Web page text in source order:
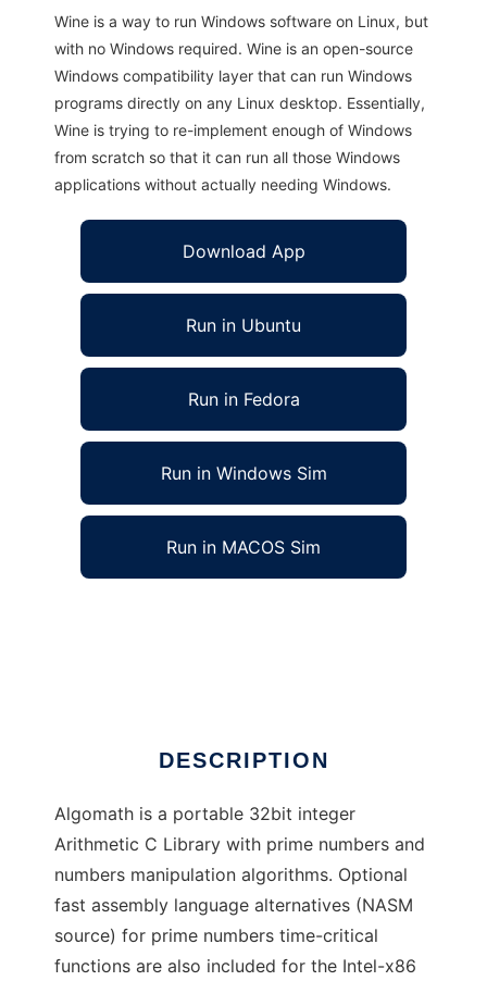
Wine is a way to run Windows software on Linux, but
with no Windows required. Wine is an open-source
Windows compatibility layer that can run Windows
programs directly on any Linux desktop. Essentially,
Wine is trying to re-implement enough of Windows
from scratch so that it can run all those Windows
applications without actually needing Windows.
Download App
Run in Ubuntu
Run in Fedora
Run in Windows Sim
Run in MACOS Sim
DESCRIPTION
Algomath is a portable 32bit integer
Arithmetic C Library with prime numbers and
numbers manipulation algorithms. Optional
fast assembly language alternatives (NASM
source) for prime numbers time-critical
functions are also included for the Intel-x86